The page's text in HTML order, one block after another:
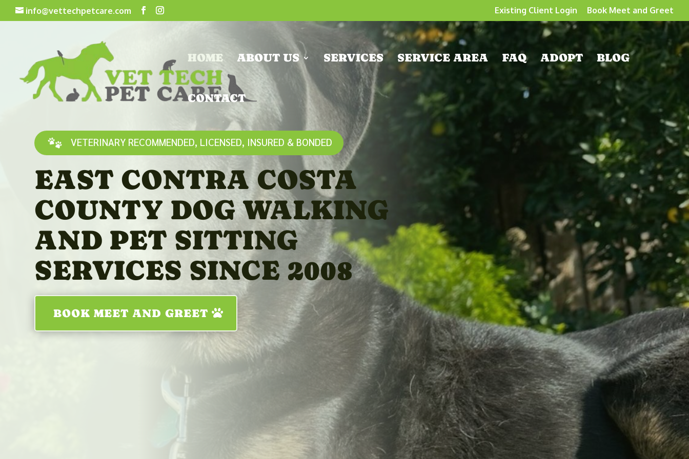
info@vettechpetcare.com Existing Client Login Book Meet and Greet
HOME ABOUT US SERVICES SERVICE AREA FAQ ADOPT BLOG
CONTACT
VETERINARY RECOMMENDED, LICENSED, INSURED & BONDED
EAST CONTRA COSTA
COUNTY DOG WALKING
AND PET SITTING
SERVICES SINCE 2008
BOOK MEET AND GREET